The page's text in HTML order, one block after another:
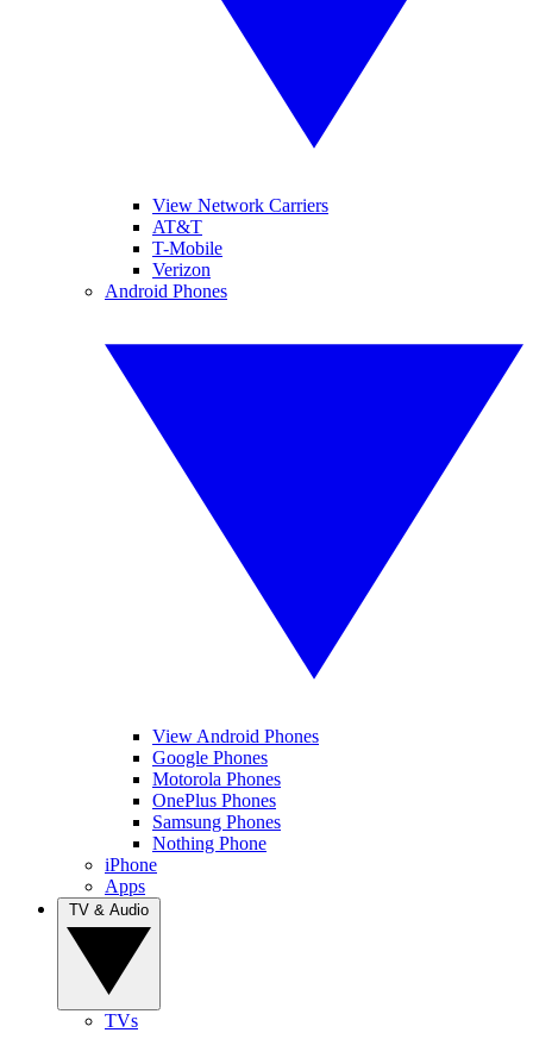
View Network Carriers
AT&T
T-Mobile
Verizon
Android Phones
View Android Phones
Google Phones
Motorola Phones
OnePlus Phones
Samsung Phones
Nothing Phone
iPhone
Apps
TVs